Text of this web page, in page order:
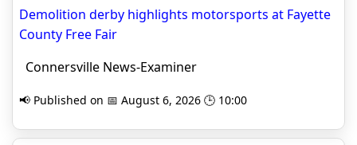
Demolition derby highlights motorsports at Fayette
County Free Fair
Connersville News-Examiner
📢 Published on 📅 August 6, 2026 🕒 10:00